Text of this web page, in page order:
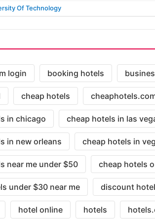
Of Technology
login booking hotels
cheap hotels
in chicago cheap hotels in las
in new orleans cheap hotels in
near me under $50 cheap hotels
under $30 near me discount
hotel online hotels